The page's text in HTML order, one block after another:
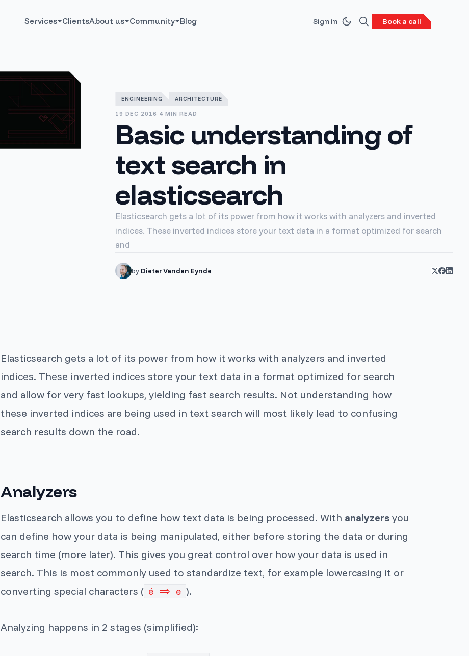
Services ClientsAbout us Community Blog Sign in Book a call
ENGINEERING ARCHITECTURE
19 DEC 2016 · 4 MIN READ
Basic understanding of
text search in
elasticsearch
Elasticsearch gets a lot of its power from how it works with analyzers and inverted
indices. These inverted indices store your text data in a format optimized for search
and
by Dieter Vanden Eynde
Elasticsearch gets a lot of its power from how it works with analyzers and inverted
indices. These inverted indices store your text data in a format optimized for search
and allow for very fast lookups, yielding fast search results. Not understanding how
these inverted indices are being used in text search will most likely lead to confusing
search results down the road.
Analyzers
Elasticsearch allows you to define how text data is being processed. With analyzersyou
can define how your data is being manipulated, either before storing the data or during
search time (more later). This gives you great control over how your data is used in
search. This is most commonly used to standardize text, for example lowercasing it or
converting special characters ( é => e ).
Analyzing happens in 2 stages (simplified):